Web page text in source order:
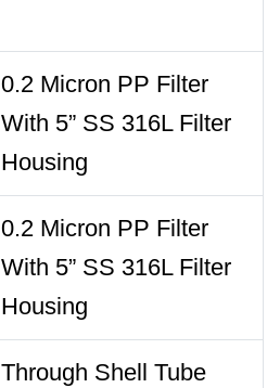
0.2 Micron PP Filter
With 5” SS 316L Filter
Housing
0.2 Micron PP Filter
With 5” SS 316L Filter
Housing
Through Shell Tube